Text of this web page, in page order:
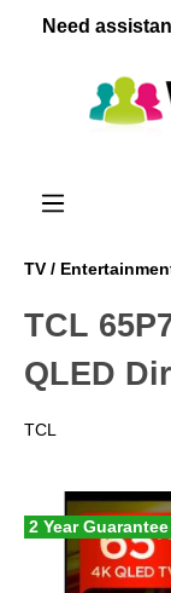
content
Need
TV /
TCL
QLED
TCL
2 Year Guarantee